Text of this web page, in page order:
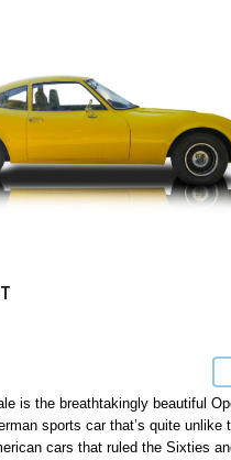
is the breathtakingly beautiful
sports car that’s quite unlike
cars that ruled the Sixties